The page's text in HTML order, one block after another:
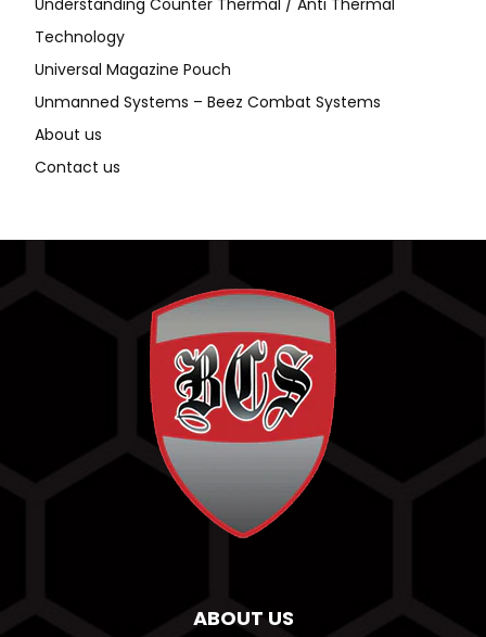
Technology
Universal Magazine Pouch
Unmanned Systems – Beez Combat Systems
About us
Contact us
ABOUT US